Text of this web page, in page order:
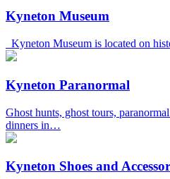
Kyneton Museum
Kyneton Museum is located on
Kyneton Paranormal
Ghost hunts, ghost tours,
dinners in…
Kyneton Shoes and